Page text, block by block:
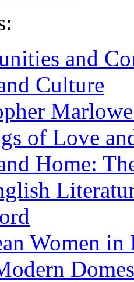
and
Culture
of Love
Home:
Women